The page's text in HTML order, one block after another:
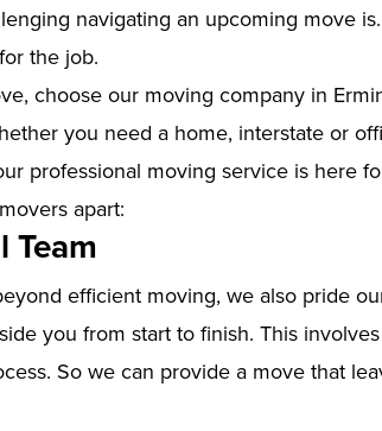
navigating an upcoming move
the job.
choose our moving company in
you need a home, interstate or
professional moving service is here
apart:
Team
efficient moving, we also pride
you from start to finish. This
So we can provide a move that